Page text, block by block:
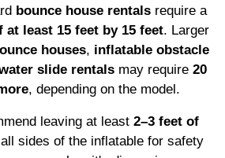
bounce house rentals require a
at least 15 feet by 15 feet. Larger
houses, inflatable obstacle
slide rentals may require 20
, depending on the model.
leaving at least 2–3 feet of
sides of the inflatable for safety